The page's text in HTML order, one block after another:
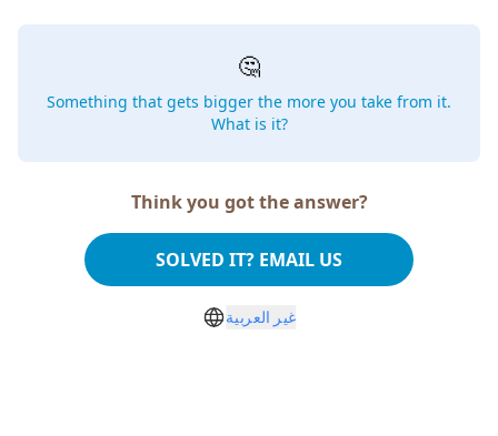
🤔
it. What is it?
Think you got the answer?
SOLVED IT? EMAIL US